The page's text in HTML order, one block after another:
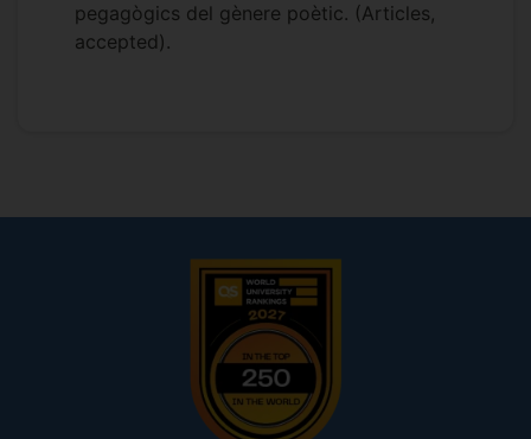
pegagògics del gènere poètic. (Articles,
accepted).